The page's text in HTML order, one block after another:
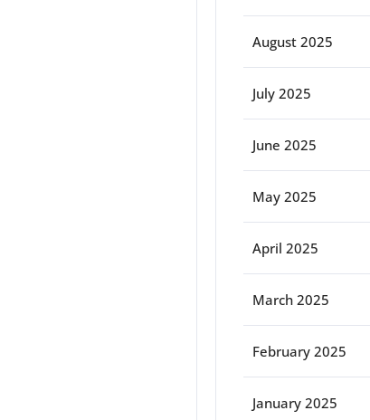
August 2025
July 2025
June 2025
May 2025
April 2025
March 2025
February 2025
January 2025